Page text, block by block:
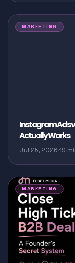
MARKETING
Instagram Ads
Actually Works
Jul 25, 2026·19
MARKETING